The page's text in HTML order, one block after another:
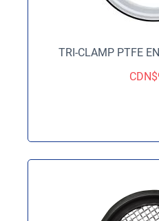
TRI-CLAMP PTFE
CDN$